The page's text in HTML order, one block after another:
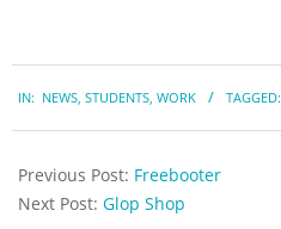
05-
19
IN: NEWS, STUDENTS, WORK TAGGED:
Previous Post: Freebooter
Next Post: Glop Shop